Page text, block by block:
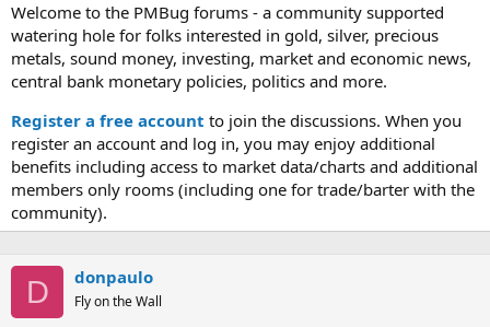
t
a
r
t
r
t
e
Welcome to the PMBug forums - a community supported
watering hole for folks interested in gold, silver, precious
metals, sound money, investing, market and economic news,
central bank monetary policies, politics and more.
Register a free account to join the discussions. When you
register an account and log in, you may enjoy additional
benefits including access to market data/charts and additional
members only rooms (including one for trade/barter with the
community).
D donpaulo
Fly on the Wall